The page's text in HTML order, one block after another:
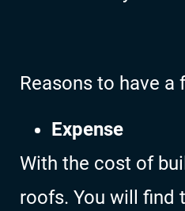
Reasons to have
Expense
With the cost of
roofs. You will find